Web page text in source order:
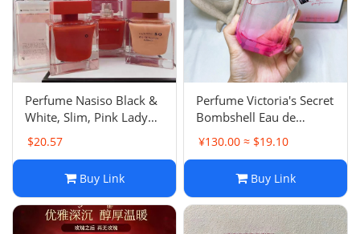
Electronics
Glasses
Headwear
Jewelry
Perfume
Pet Clothes
‌Perfume Nasiso Black &
White, Slim, Pink Lady
Amber Aurora Eau de
Parfum
$20.57
Buy Link
‌Perfume Victoria's Secret
Bombshell Eau de
Parfum - 100ml
¥130.00 ≈ $19.10
Buy Link